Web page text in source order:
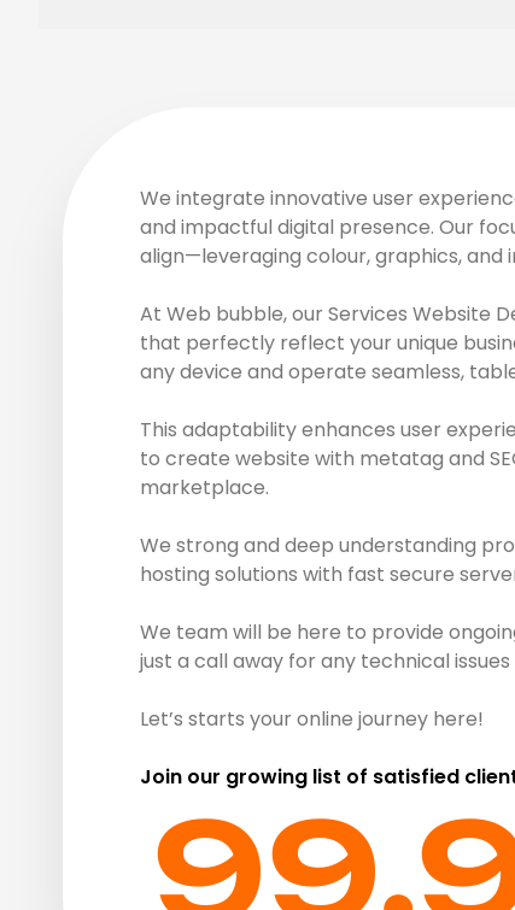
We integrate innovative user
and impactful digital presence. Our
align—leveraging colour, graphics, and
At Web bubble, our Services Website
that perfectly reflect your unique
any device and operate seamless,
This adaptability enhances user
to create website with metatag and
marketplace.
We strong and deep understanding
hosting solutions with fast secure
We team will be here to provide
just a call away for any technical
Let’s starts your online journey here!
Join our growing list of satisfied